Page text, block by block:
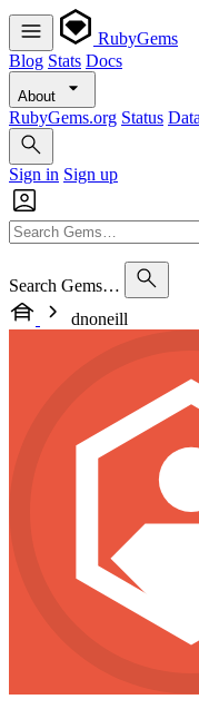
RubyGems
Blog Stats Docs
About
RubyGems.org Status Data
Sign in Sign up
Search Gems…
dnoneill